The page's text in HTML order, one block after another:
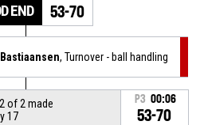
END 53-70
, Turnover - ball handling
of 2 made
17
P3 00:06
53-70